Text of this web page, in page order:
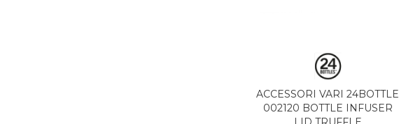
ACCESSORI VARI 24BOTTLE
002120 BOTTLE INFUSER